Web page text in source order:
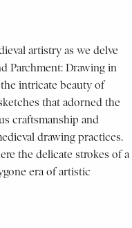
artistry as we delve
Parchment: Drawing in
intricate beauty of
that adorned the
craftsmanship and
drawing practices.
the delicate strokes of a
era of artistic